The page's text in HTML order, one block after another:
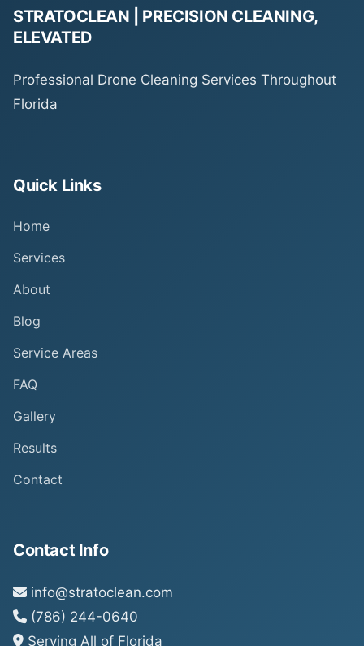
STRATOCLEAN | PRECISION CLEANING,
ELEVATED
Professional Drone Cleaning Services Throughout
Florida
Quick Links
Home
Services
About
Blog
Service Areas
FAQ
Gallery
Results
Contact
Contact Info
info@stratoclean.com
(786) 244-0640
Serving All of Florida